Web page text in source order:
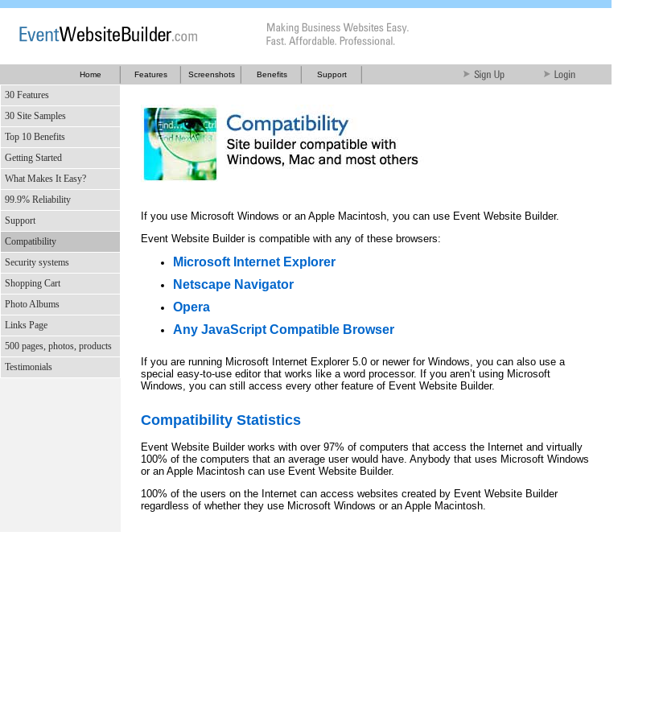
Home Features Screenshots Benefits Support
30 Features
30 Site Samples
Top 10 Benefits
Getting Started
What Makes It Easy?
99.9% Reliability
Support
Compatibility
Security systems
Shopping Cart
Photo Albums
Links Page
500 pages, photos, products
Testimonials
If you use Microsoft Windows or an Apple Macintosh, you can use Event Website Builder.
Event Website Builder is compatible with any of these browsers:
Microsoft Internet Explorer
Netscape Navigator
Opera
Any JavaScript Compatible Browser
If you are running Microsoft Internet Explorer 5.0 or newer for Windows, you can also use a
special easy-to-use editor that works like a word processor. If you aren’t using Microsoft
Windows, you can still access every other feature of Event Website Builder.
Compatibility Statistics
Event Website Builder works with over 97% of computers that access the Internet and virtually
100% of the computers that an average user would have. Anybody that uses Microsoft Windows
or an Apple Macintosh can use Event Website Builder.
100% of the users on the Internet can access websites created by Event Website Builder
regardless of whether they use Microsoft Windows or an Apple Macintosh.